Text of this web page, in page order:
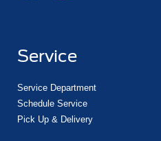
Service
Service Department
Schedule Service
Pick Up & Delivery